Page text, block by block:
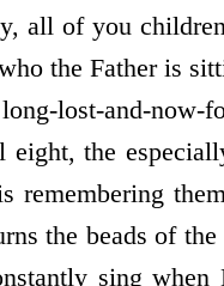
all of you
the Father is
lost-and-now-
eight, the
remembering
the beads of
sing when